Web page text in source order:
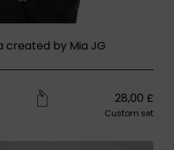
created by Mia JG
28,00 £
Custom set